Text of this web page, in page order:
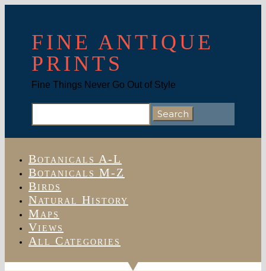
FINE ANTIQUE
PRINTS
Fine Things Never Go Out of Style
Search
Botanicals A-L
Botanicals M-Z
Birds
Natural History
Maps
Views
All Categories